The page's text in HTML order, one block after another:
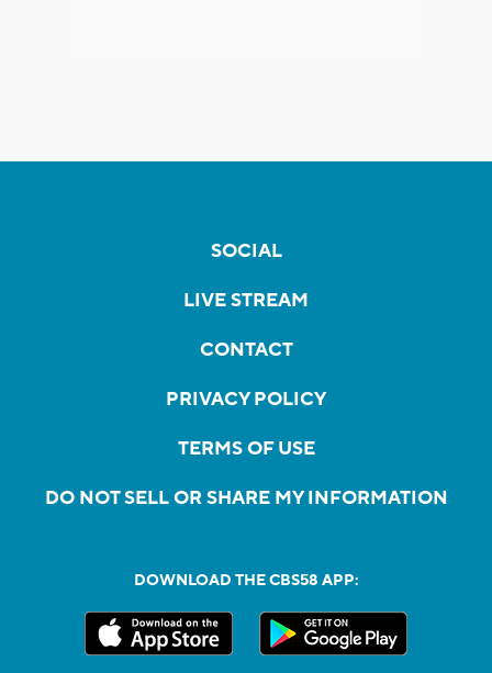
SOCIAL
LIVE STREAM
CONTACT
PRIVACY POLICY
TERMS OF USE
DO NOT SELL OR SHARE MY INFORMATION
DOWNLOAD THE CBS58 APP: